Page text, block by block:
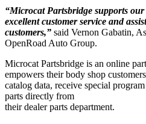
“Microcat Partsbridge supports
excellent customer service and
customers,” said Vernon Gabatin,
OpenRoad Auto Group.
Microcat Partsbridge is an online
empowers their body shop
catalog data, receive special
parts directly from
their dealer parts department.